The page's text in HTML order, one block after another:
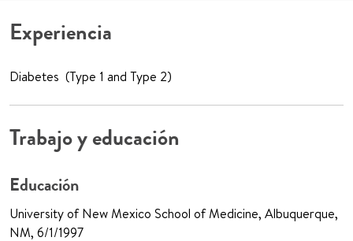
Experiencia
Diabetes (Type 1 and Type 2)
Trabajo y educación
Educación
University of New Mexico School of Medicine, Albuquerque,
NM, 6/1/1997